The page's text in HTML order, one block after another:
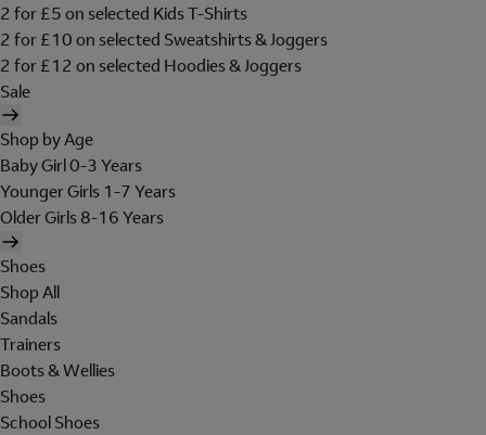
2 for £5 on selected Kids T-Shirts
2 for £10 on selected Sweatshirts & Joggers
2 for £12 on selected Hoodies & Joggers
Sale
Shop by Age
Baby Girl 0-3 Years
Younger Girls 1-7 Years
Older Girls 8-16 Years
Shoes
Shop All
Sandals
Trainers
Boots & Wellies
Shoes
School Shoes